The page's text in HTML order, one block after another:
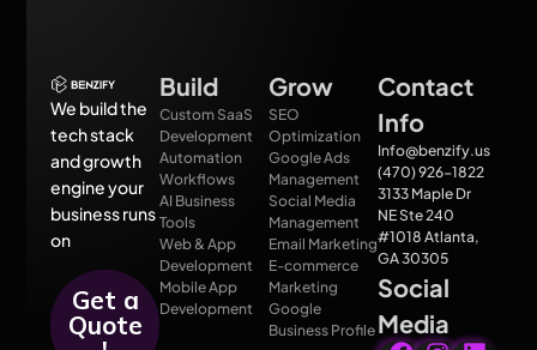
We build the
tech stack
and growth
engine your
business runs
on
Get a
Quote
Build
Custom SaaS
Development
Automation
Workflows
AI Business
Tools
Web & App
Development
Mobile App
Development
Grow
SEO
Optimization
Google Ads
Management
Social Media
Management
Email Marketing
E-commerce
Marketing
Google
Business Profile
Contact
Info
Info@benzify.us
(470) 926-1822
3133 Maple Dr
NE Ste 240
#1018 Atlanta,
GA 30305
Social
Media